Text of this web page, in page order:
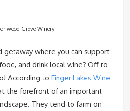
Grove Winery
getaway where you can support
and drink local wine? Off to
According to Finger Lakes Wine
the forefront of an important
They tend to farm on